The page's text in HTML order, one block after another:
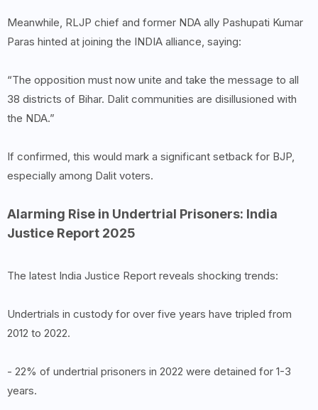
Meanwhile, RLJP chief and former NDA ally Pashupati Kumar
Paras hinted at joining the INDIA alliance, saying:
“The opposition must now unite and take the message to all
38 districts of Bihar. Dalit communities are disillusioned with
the NDA.”
If confirmed, this would mark a significant setback for BJP,
especially among Dalit voters.
Alarming Rise in Undertrial Prisoners: India
Justice Report 2025
The latest India Justice Report reveals shocking trends:
Undertrials in custody for over five years have tripled from
2012 to 2022.
- 22% of undertrial prisoners in 2022 were detained for 1-3
years.